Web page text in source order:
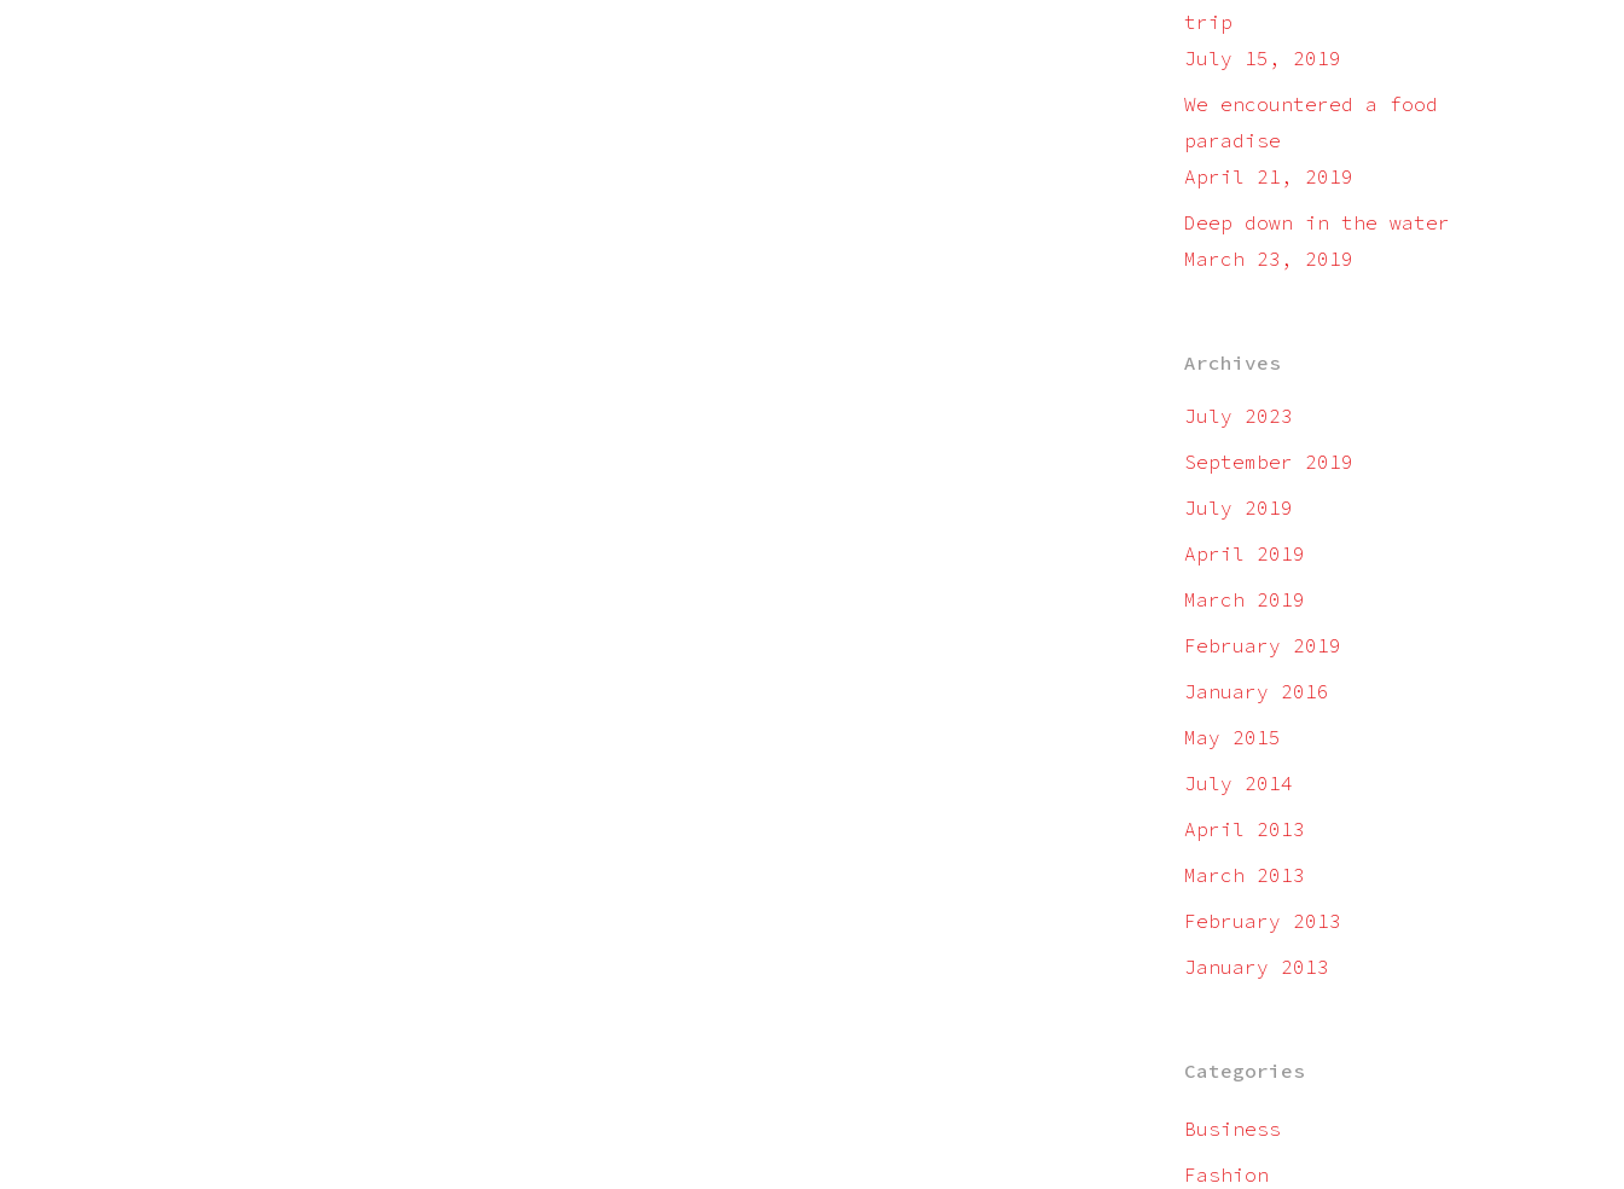
trip
July 15, 2019
We encountered a food
paradise
April 21, 2019
Deep down in the water
March 23, 2019
Archives
July 2023
September 2019
July 2019
April 2019
March 2019
February 2019
January 2016
May 2015
July 2014
April 2013
March 2013
February 2013
January 2013
Categories
Business
Fashion